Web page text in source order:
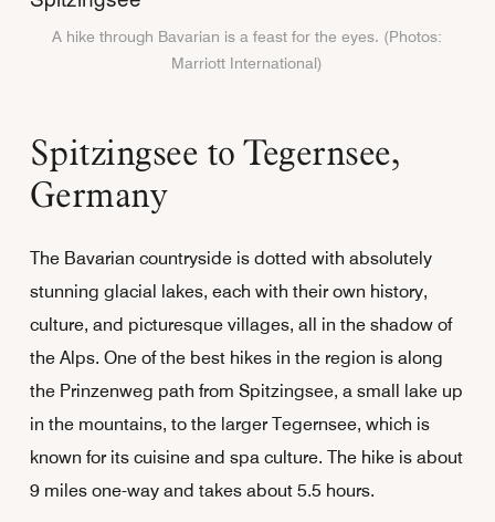
A hike through Bavarian is a feast for the eyes. (Photos:
Marriott International)
Spitzingsee to Tegernsee,
Germany
The Bavarian countryside is dotted with absolutely
stunning glacial lakes, each with their own history,
culture, and picturesque villages, all in the shadow of
the Alps. One of the best hikes in the region is along
the Prinzenweg path from Spitzingsee, a small lake up
in the mountains, to the larger Tegernsee, which is
known for its cuisine and spa culture. The hike is about
9 miles one-way and takes about 5.5 hours.